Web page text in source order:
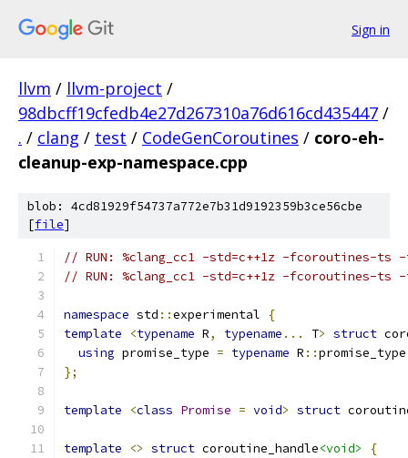
Sign in
llvm / llvm-project /
98dbcff19cfedb4e27d267310a76d616cd435447 /
. / clang / test / CodeGenCoroutines / coro-eh-
cleanup-exp-namespace.cpp
blob: 4cd81929f54737a772e7b31d9192359b3ce56cbe
[file]
// RUN: %clang_cc1 -std=c++1z -fcoroutines-
// RUN: %clang_cc1 -std=c++1z -fcoroutines-ts
namespace std ::experimental
{
template
<typename R, typename ... T> struct
using promise_type = typename R ::promise_type
};
template <class Promise = void> struct
template <> struct coroutine_handle<void>
{